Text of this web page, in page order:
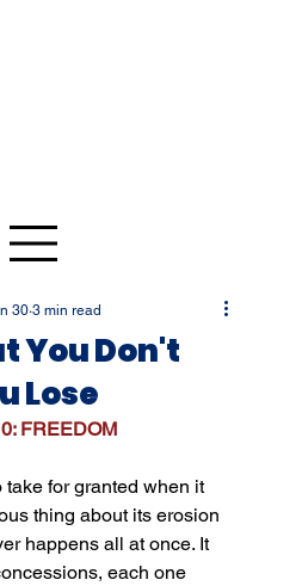
You Don't
Lose
30 3 min read
: FREEDOM
take for granted when it
thing about its erosion
happens all at once. It
each one